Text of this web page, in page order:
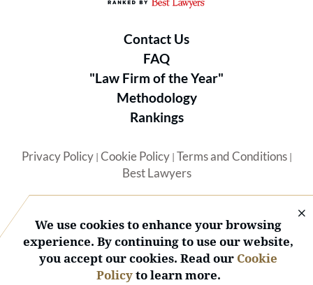
Contact Us
FAQ
"Law Firm of the Year"
Methodology
Rankings
Privacy Policy| Cookie Policy| Terms and Conditions|
Best Lawyers
© 2026 BL Rankings, LLC — All Rights Reserved.
We use cookies to enhance your browsing
experience. By continuing to use our website,
you accept our cookies. Read our Cookie
Policyto learn more.